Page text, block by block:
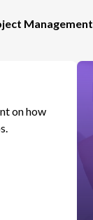
Management
on how